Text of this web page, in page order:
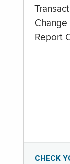
Change
Report
CHECK